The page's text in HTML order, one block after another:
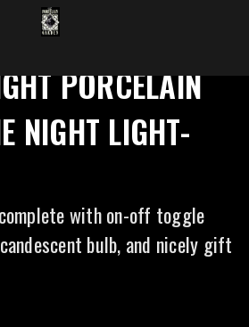
PORCELAIN
NIGHT LIGHT-
with on-off toggle
bulb, and nicely gift